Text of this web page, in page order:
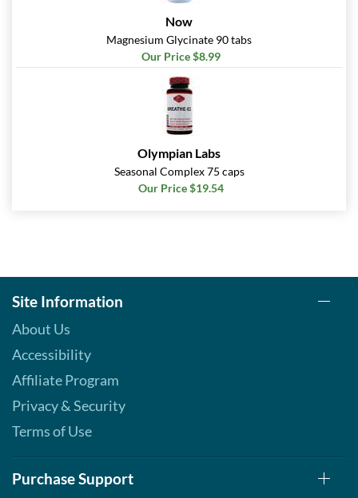
Now
Magnesium Glycinate 90 tabs
Our Price $8.99
Olympian Labs
Seasonal Complex 75 caps
Our Price $19.54
Site Information
About Us
Accessibility
Affiliate Program
Privacy & Security
Terms of Use
Purchase Support